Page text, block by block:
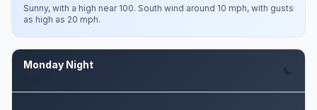
Sunny, with a high near 100. South wind around 10 mph, with gusts
as high as 20 mph.
Monday Night